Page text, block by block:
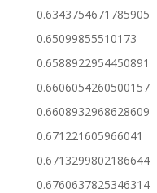
0.6343754671785905
0.65099855510173
0.6588922954450891
0.6606054260500157
0.6608932968628609
0.671221605966041
0.6713299802186644
0.6760637825346314